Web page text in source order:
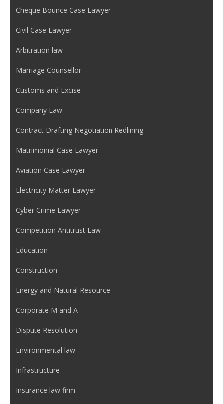
Cheque Bounce Case Lawyer
Civil Case Lawyer
Arbitration law
Marriage Counsellor
Customs and Excise
Company Law
Contract Drafting Negotiation Redlining
Matrimonial Case Lawyer
Aviation Case Lawyer
Electricity Matter Lawyer
Cyber Crime Lawyer
Competition Antitrust Law
Education
Construction
Energy and Natural Resource
Corporate M and A
Dispute Resolution
Environmental law
Infrastructure
Insurance law firm